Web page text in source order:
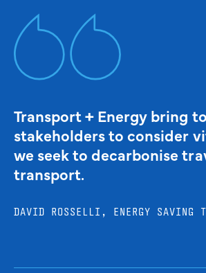
Transport + Energy bring
stakeholders to consider
we seek to decarbonise
transport.
DAVID ROSSELLI, ENERGY SAVING